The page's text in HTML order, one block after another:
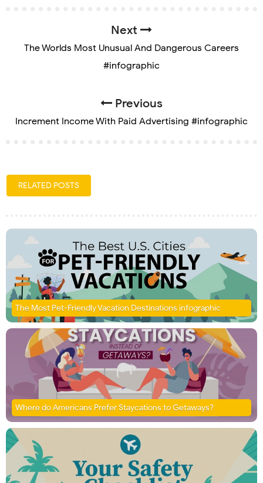
Next
The Worlds Most Unusual And Dangerous Careers
#infographic
Previous
Increment Income With Paid Advertising #infographic
RELATED POSTS
The Most Pet-Friendly Vacation Destinations infographic
Where do Americans Prefer Staycations to Getaways?